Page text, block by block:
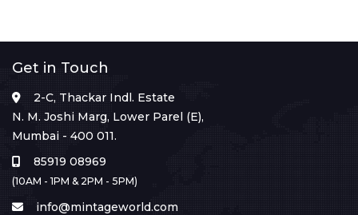
Get in Touch
2-C, Thackar Indl. Estate
N. M. Joshi Marg, Lower Parel (E),
Mumbai - 400 011.
85919 08969
(10AM - 1PM & 2PM - 5PM)
info@mintageworld.com